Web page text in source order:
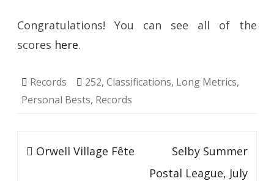
Congratulations! You can see all of the
scores here.
Records 252, Classifications, Long Metrics,
Personal Bests, Records
Post
Orwell Village Fête
Selby Summer
Postal League, July